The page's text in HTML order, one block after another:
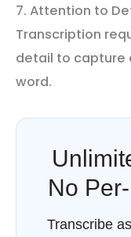
7. Attention to
Transcription
detail to capture
word.
No
Transcribe